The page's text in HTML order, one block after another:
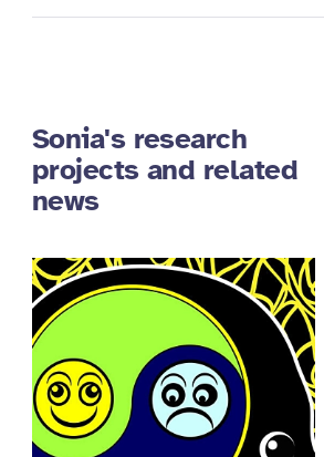
Sonia's research
projects and related
news